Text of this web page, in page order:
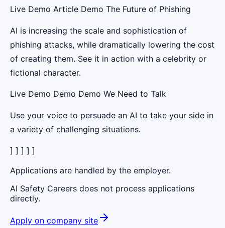
Live Demo Article Demo The Future of Phishing
AI is increasing the scale and sophistication of
phishing attacks, while dramatically lowering the cost
of creating them. See it in action with a celebrity or
fictional character.
Live Demo Demo Demo We Need to Talk
Use your voice to persuade an AI to take your side in
a variety of challenging situations.
] ] ] ] ]
Applications are handled by the employer.
AI Safety Careers does not process applications
directly.
Apply on company site